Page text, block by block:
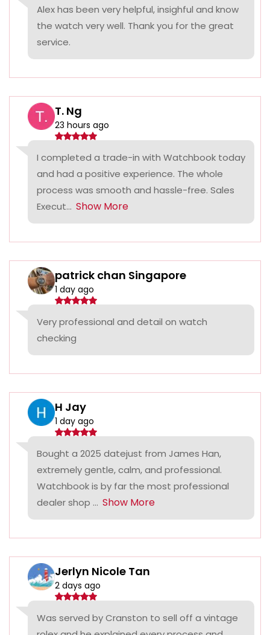
Alex has been very helpful, insighful and know
the watch very well. Thank you for the great
service.
T. Ng
23 hours ago
I completed a trade-in with Watchbook today
and had a positive experience. The whole
process was smooth and hassle-free. Sales
Execut... Show More
patrick chan Singapore
1 day ago
Very professional and detail on watch
checking
H Jay
1 day ago
Bought a 2025 datejust from James Han,
extremely gentle, calm, and professional.
Watchbook is by far the most professional
dealer shop ... Show More
Jerlyn Nicole Tan
2 days ago
Was served by Cranston to sell off a vintage